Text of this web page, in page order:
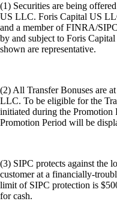
(1) Securities are being
US LLC. Foris Capital US
and a member of FINRA/
by and subject to Foris
shown are representative.
(2) All Transfer Bonuses are
LLC. To be eligible for the
initiated during the Promotion
Promotion Period will be
(3) SIPC protects against the
customer at a financially-
limit of SIPC protection is
for cash.